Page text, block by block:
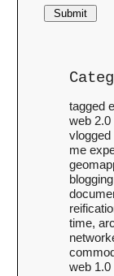
tagged
web 2.0
vlogged
me
blogging
time,
web 1.0